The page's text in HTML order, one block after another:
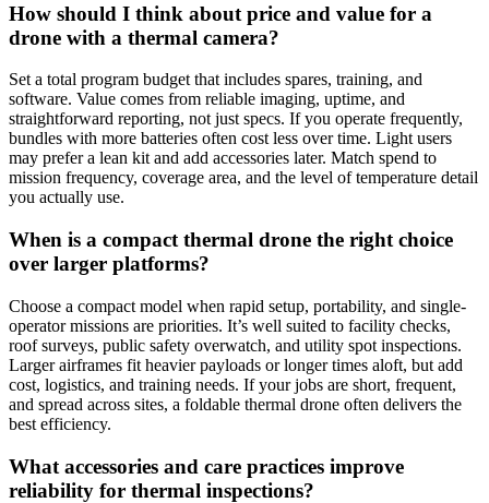
How should I think about price and value for a
drone with a thermal camera?
Set a total program budget that includes spares, training, and
software. Value comes from reliable imaging, uptime, and
straightforward reporting, not just specs. If you operate frequently,
bundles with more batteries often cost less over time. Light users
may prefer a lean kit and add accessories later. Match spend to
mission frequency, coverage area, and the level of temperature detail
you actually use.
When is a compact thermal drone the right choice
over larger platforms?
Choose a compact model when rapid setup, portability, and single-
operator missions are priorities. It’s well suited to facility checks,
roof surveys, public safety overwatch, and utility spot inspections.
Larger airframes fit heavier payloads or longer times aloft, but add
cost, logistics, and training needs. If your jobs are short, frequent,
and spread across sites, a foldable thermal drone often delivers the
best efficiency.
What accessories and care practices improve
reliability for thermal inspections?